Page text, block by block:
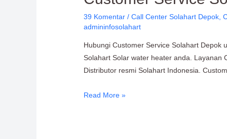
39 Komentar /Call Center Solahart Depok ,
admininfosolahart
Hubungi Customer Service Solahart Depok
Solahart Solar water heater anda. Layanan
Distributor resmi Solahart Indonesia.
Depok
Citra
Wahana
Lestari
Read More »